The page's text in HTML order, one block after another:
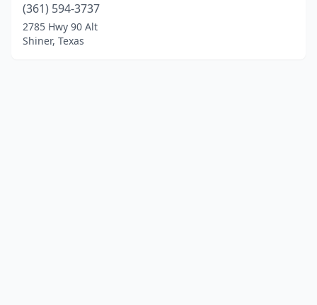
(361) 594-3737
2785 Hwy 90 Alt
Shiner, Texas